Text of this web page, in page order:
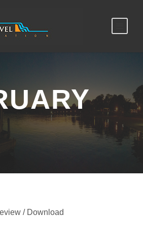
/ Download